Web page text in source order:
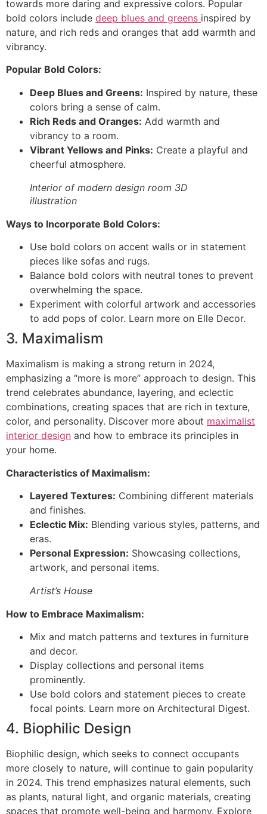
towards more daring and expressive colors. Popular
bold colors include deep blues and greens inspired by
nature, and rich reds and oranges that add warmth and
vibrancy.
Popular Bold Colors:
Deep Blues and Greens: Inspired by nature, these
colors bring a sense of calm.
Rich Reds and Oranges: Add warmth and
vibrancy to a room.
Vibrant Yellows and Pinks: Create a playful and
cheerful atmosphere.
Interior of modern design room 3D
illustration
Ways to Incorporate Bold Colors:
Use bold colors on accent walls or in statement
pieces like sofas and rugs.
Balance bold colors with neutral tones to prevent
overwhelming the space.
Experiment with colorful artwork and accessories
to add pops of color. Learn more on Elle Decor.
3. Maximalism
Maximalism is making a strong return in 2024,
emphasizing a “more is more” approach to design. This
trend celebrates abundance, layering, and eclectic
combinations, creating spaces that are rich in texture,
color, and personality. Discover more about maximalist
interior design and how to embrace its principles in
your home.
Characteristics of Maximalism:
Layered Textures: Combining different materials
and finishes.
Eclectic Mix: Blending various styles, patterns, and
eras.
Personal Expression: Showcasing collections,
artwork, and personal items.
Artist’s House
How to Embrace Maximalism:
Mix and match patterns and textures in furniture
and decor.
Display collections and personal items
prominently.
Use bold colors and statement pieces to create
focal points. Learn more on Architectural Digest.
4. Biophilic Design
Biophilic design, which seeks to connect occupants
more closely to nature, will continue to gain popularity
in 2024. This trend emphasizes natural elements, such
as plants, natural light, and organic materials, creating
spaces that promote well-being and harmony. Explore